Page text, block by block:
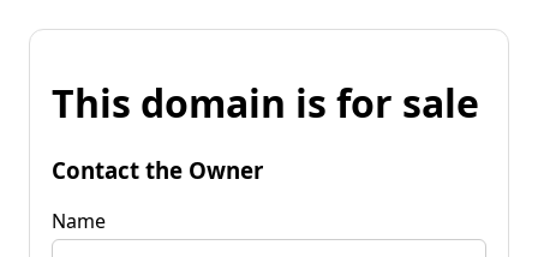
This domain is for sale
Contact the Owner
Name